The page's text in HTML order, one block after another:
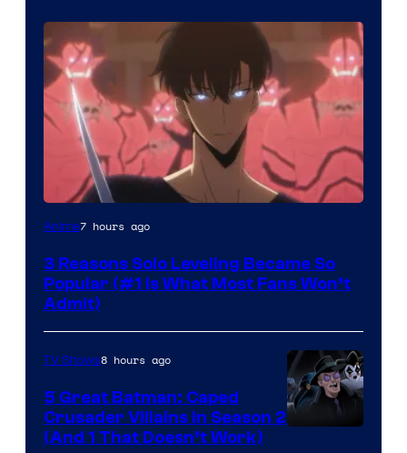
Yen
Anime7 hours ago
3 Reasons Solo Leveling Became So
Popular (#1 Is What Most Fans Won’t
Admit)
TV Shows8 hours ago
5 Great Batman: Caped
Crusader Villains in Season 2
(And 1 That Doesn’t Work)